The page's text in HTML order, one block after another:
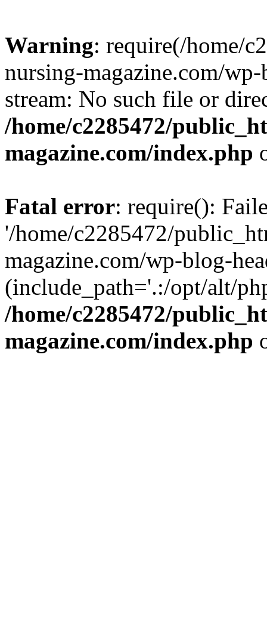
Warning: require(/home/
nursing-magazine.com/
stream: No such file or
/home/c2285472/
magazine.com/index.php
Fatal error: require():
'/home/c2285472/
magazine.com/wp-blog-
(include_path='.:/opt/alt/
/home/c2285472/
magazine.com/index.php